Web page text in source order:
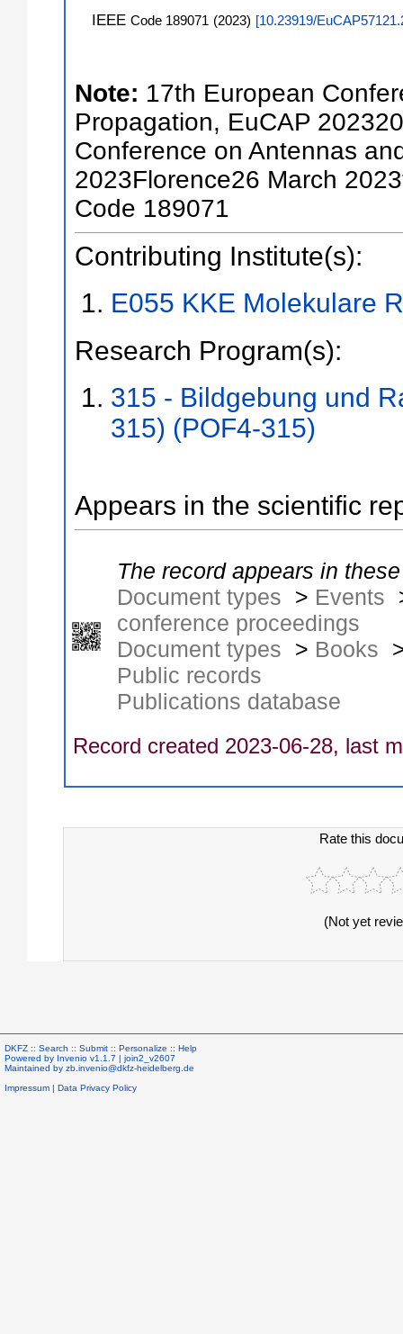
IEEE Code 189071 (2023) [10.23919/
Note: 17th European
Propagation, EuCAP
Conference on Antennas
2023Florence26 March
Code 189071
Contributing Institute(s):
E055 KKE Molekulare
Research Program(s):
315 - Bildgebung und
315) (POF4-315)
Appears in the scientific
The record appears in
Document types
> Events
conference proceedings
Document types
> Books
Public records
Publications database
Record created 2023-06-28, last
Rate this
(Not yet
DKFZ :: Search :: Submit :: Personalize :: Help
Powered by Invenio v1.1.7 | join2_v2607
Maintained by zb.invenio@dkfz-heidelberg.de
Impressum | Data Privacy Policy